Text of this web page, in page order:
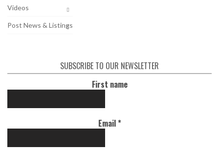
Videos
Post News & Listings
SUBSCRIBE TO OUR NEWSLETTER
First name
Email*